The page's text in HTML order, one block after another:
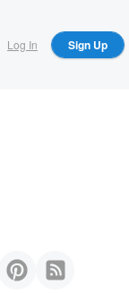
Log In Sign Up